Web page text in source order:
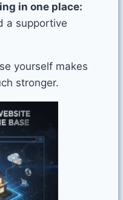
in one place:
a supportive
yourself makes
stronger.